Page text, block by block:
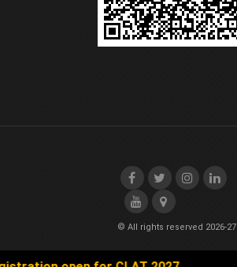
© All rights reserved 2026-27